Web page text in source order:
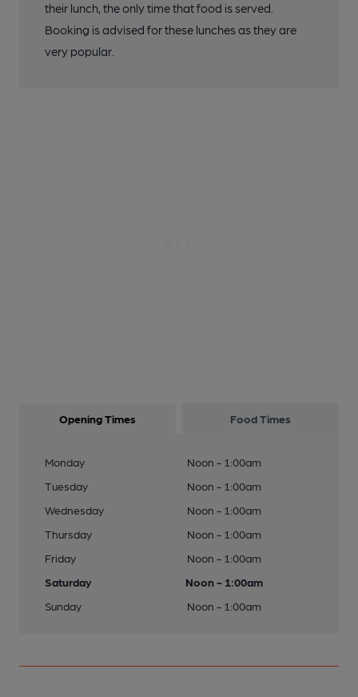
their lunch, the only time that food is served.
Booking is advised for these lunches as they are
very popular.
Opening Times Food Times
Monday
Noon - 1:00am
Tuesday
Noon - 1:00am
Wednesday
Noon - 1:00am
Thursday
Noon - 1:00am
Friday
Noon - 1:00am
Saturday
Noon - 1:00am
Sunday
Noon - 1:00am